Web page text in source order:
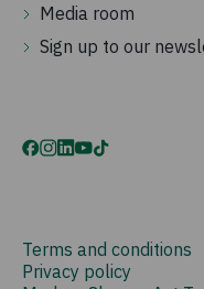
Media room
Sign up to our
Terms and conditions
Privacy policy